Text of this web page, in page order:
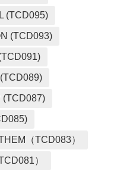
(TCD095)
(TCD093)
(TCD087)
（TCD083）
）